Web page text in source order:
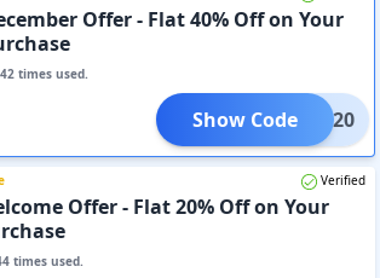
Offer - Flat 40% Off on Your
42 times used.
FRG20
Show Code
Verified
Offer - Flat 20% Off on Your
times used.